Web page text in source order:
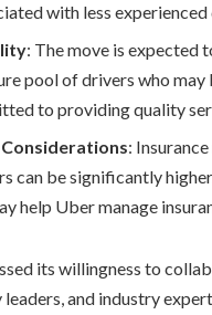
with less experienced
: The move is expected
pool of drivers who may
to providing quality
:
can be significantly
help Uber manage
its willingness to
and industry